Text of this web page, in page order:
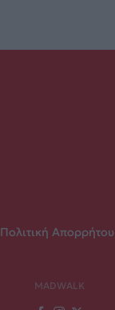
Πολιτική Απορρήτου
MADWALK